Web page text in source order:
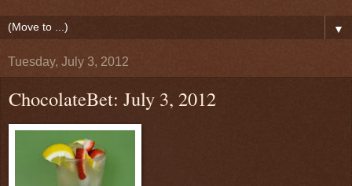
▼
Tuesday, July 3, 2012
ChocolateBet: July 3, 2012